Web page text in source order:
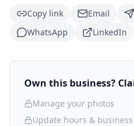
Copy link
Email
WhatsApp
LinkedIn
Own this business?
Manage your photos
Update hours &